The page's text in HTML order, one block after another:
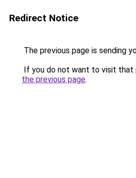
Redirect Notice
The previous page is sending
If you do not want to visit that
the previous page.